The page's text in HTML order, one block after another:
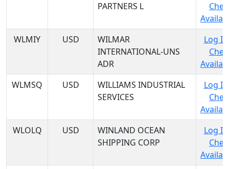
PARTNERS L
WLMIY
USD
WILMAR
INTERNATIONAL-UNS
ADR
Log
WLMSQ
USD
WILLIAMS INDUSTRIAL
SERVICES
Log
WLOLQ
USD
WINLAND OCEAN
SHIPPING CORP
Log